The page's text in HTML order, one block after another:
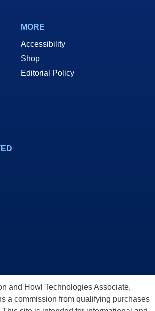
MORE
Accessibility
Shop
Editorial Policy
and Howl Technologies Associate,
a commission from qualifying purchases